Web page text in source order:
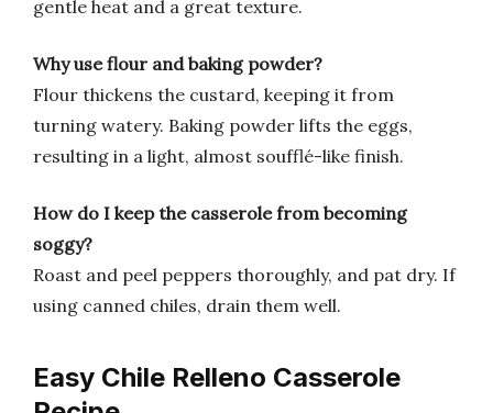
gentle heat and a great texture.
Why use flour and baking powder?
Flour thickens the custard, keeping it from
turning watery. Baking powder lifts the eggs,
resulting in a light, almost soufflé-like finish.
How do I keep the casserole from becoming
soggy?
Roast and peel peppers thoroughly, and pat dry. If
using canned chiles, drain them well.
Easy Chile Relleno Casserole